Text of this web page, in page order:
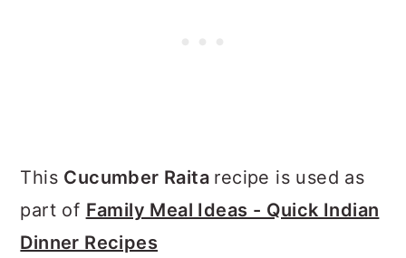
This Cucumber Raita recipe is used as
part of Family Meal Ideas - Quick Indian
Dinner Recipes